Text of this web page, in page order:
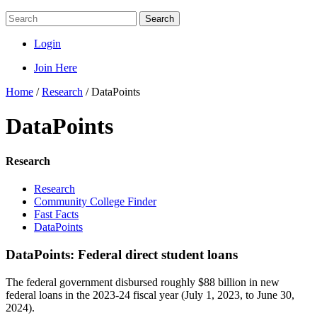
Search
Login
Join Here
Home /Research /DataPoints
DataPoints
Research
Research
Community College Finder
Fast Facts
DataPoints
DataPoints: Federal direct student loans
The federal government disbursed roughly $88 billion in new
federal loans in the 2023-24 fiscal year (July 1, 2023, to June 30,
2024).